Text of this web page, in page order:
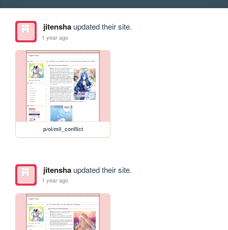
jitenshaupdated their site.
1 year ago
p/oi/mil_conflict
jitenshaupdated their site.
1 year ago